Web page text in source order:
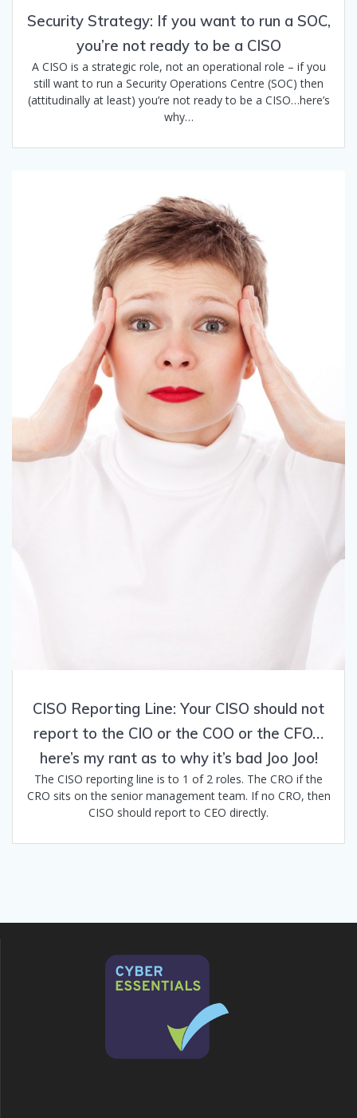
Security Strategy: If you want to run a SOC,
you’re not ready to be a CISO
A CISO is a strategic role, not an operational role – if you
still want to run a Security Operations Centre (SOC) then
(attitudinally at least) you’re not ready to be a CISO…here’s
why…
CISO Reporting Line: Your CISO should not
report to the CIO or the COO or the CFO…
here’s my rant as to why it’s bad Joo Joo!
The CISO reporting line is to 1 of 2 roles. The CRO if the
CRO sits on the senior management team. If no CRO, then
CISO should report to CEO directly.